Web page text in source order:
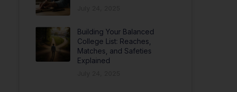
Building Your Balanced
College List: Reaches,
Matches, and Safeties
Explained